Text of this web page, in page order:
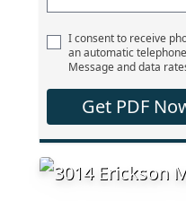
I consent to receive
an automatic
Message and data
Get PDF